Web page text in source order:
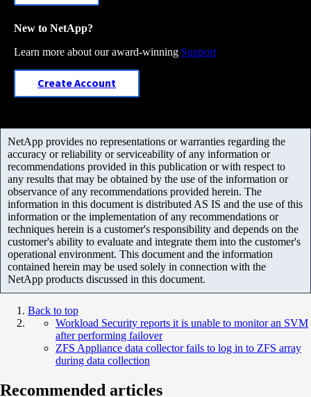
New to NetApp?
Learn more about our award-winning Support
Create Account
NetApp provides no representations or warranties regarding the
accuracy or reliability or serviceability of any information or
recommendations provided in this publication or with respect to
any results that may be obtained by the use of the information or
observance of any recommendations provided herein. The
information in this document is distributed AS IS and the use of this
information or the implementation of any recommendations or
techniques herein is a customer's responsibility and depends on the
customer's ability to evaluate and integrate them into the customer's
operational environment. This document and the information
contained herein may be used solely in connection with the
NetApp products discussed in this document.
Back to top
Workload Security reports it is unable to monitor an SVM
after performing failover
ZFS Appliance data collector fails to log in to ZFS array
during data collection
Recommended articles